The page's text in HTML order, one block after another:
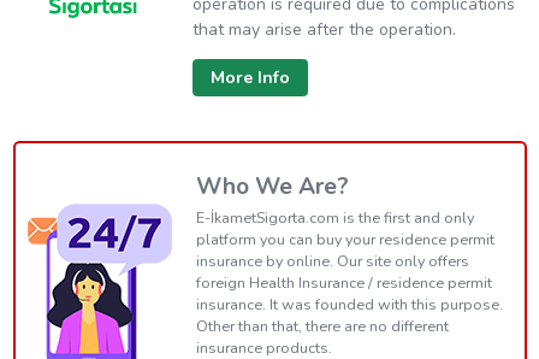
that may arise after the operation.
More Info
Who We Are?
E-İkametSigorta.com is the first and only
platform you can buy your residence permit
insurance by online. Our site only offers
foreign Health Insurance / residence permit
insurance. It was founded with this purpose.
Other than that, there are no different
insurance products.